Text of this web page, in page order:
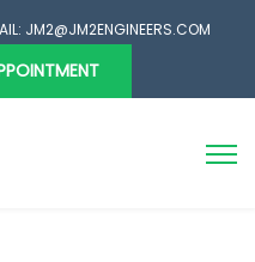
JM2@JM2ENGINEERS.COM